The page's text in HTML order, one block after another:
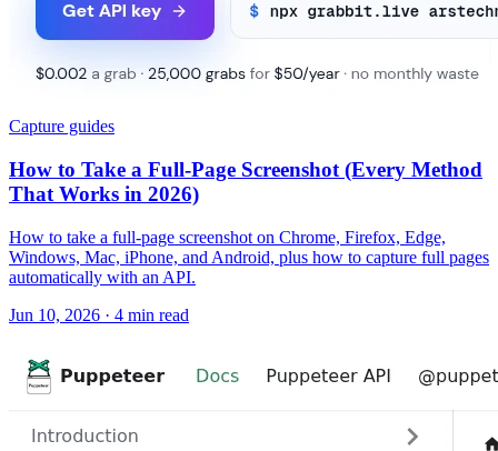
Capture guides
How to Take a Full-Page Screenshot (Every Method
That Works in 2026)
How to take a full-page screenshot on Chrome, Firefox, Edge,
Windows, Mac, iPhone, and Android, plus how to capture full pages
automatically with an API.
Jun 10, 2026 · 4 min read